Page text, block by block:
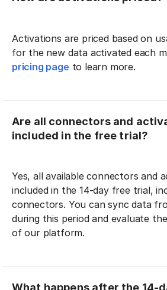
Activations are priced based on
for the new data activated each
pricing page to learn more.
Are all connectors and
included in the free trial?
Yes, all available connectors and
included in the 14-day free trial,
connectors. You can sync data
during this period and evaluate
of our platform.
What happens after the 14-